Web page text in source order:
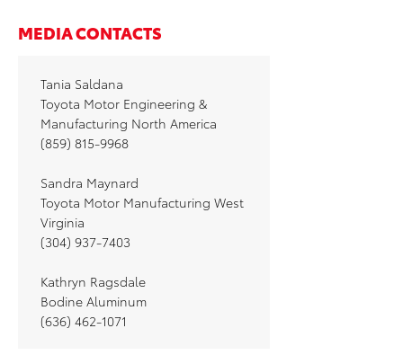
MEDIA CONTACTS
Tania Saldana
Toyota Motor Engineering &
Manufacturing North America
(859) 815-9968
Sandra Maynard
Toyota Motor Manufacturing West
Virginia
(304) 937-7403
Kathryn Ragsdale
Bodine Aluminum
(636) 462-1071